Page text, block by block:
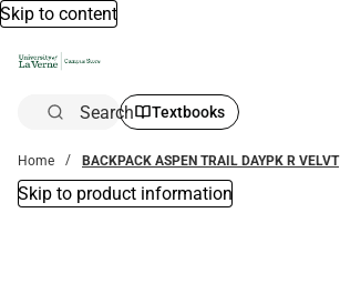
Skip to content
Search Textbooks
Home BACKPACK ASPEN TRAIL DAYPK R VELVT
Skip to product information